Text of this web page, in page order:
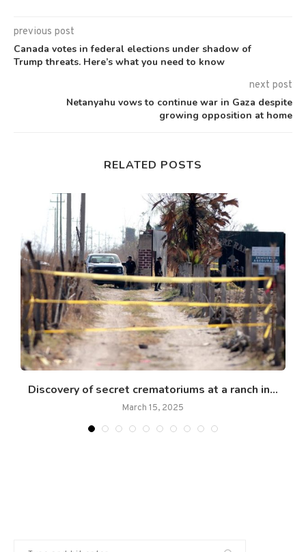
previous post
Canada votes in federal elections under shadow of
Trump threats. Here’s what you need to know
next post
Netanyahu vows to continue war in Gaza despite
growing opposition at home
RELATED POSTS
Discovery of secret crematoriums at a ranch in...
March 15, 2025